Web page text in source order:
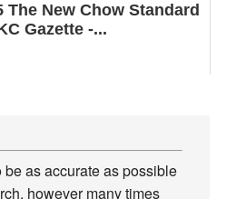
The New Chow Standard
Gazette -...
be as accurate as possible
however many times